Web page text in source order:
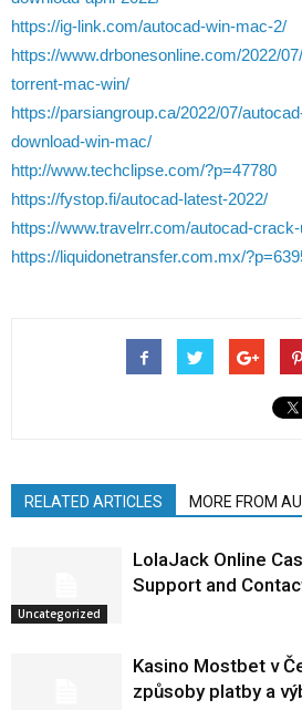
https://ig-link.com/autocad-win-mac-2/
https://www.drbonesonline.com/2022/
torrent-mac-win/
https://parsiangroup.ca/2022/07/
download-win-mac/
http://www.techclipse.com/?p=47780
https://fystop.fi/autocad-latest-2022/
https://www.travelrr.com/autocad-
https://liquidonetransfer.com.mx/
RELATED ARTICLES MORE FROM
Uncategorized
LolaJack Online
Support and
Kasino Mostbet v
způsoby platby a